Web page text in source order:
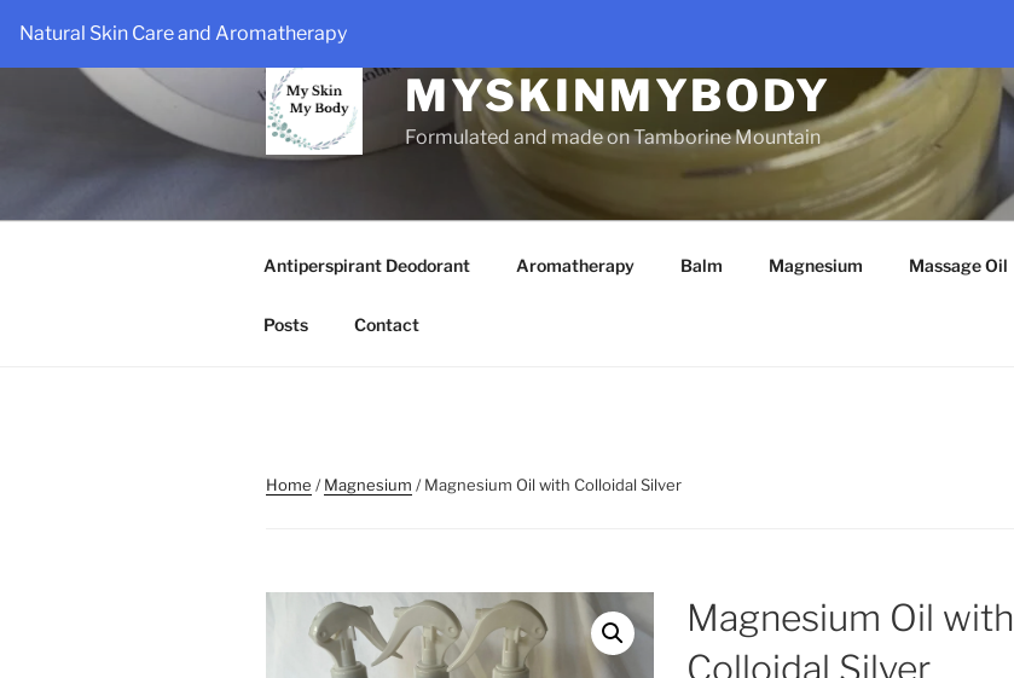
Natural Skin Care and Aromatherapy
content
MYSKINMYBODY
Formulated and made on Tamborine Mountain
Antiperspirant Deodorant Aromatherapy Balm Magnesium Massage Oil
Posts Contact
Home /Magnesium / Magnesium Oil with Colloidal Silver
Magnesium Oil with
Colloidal Silver